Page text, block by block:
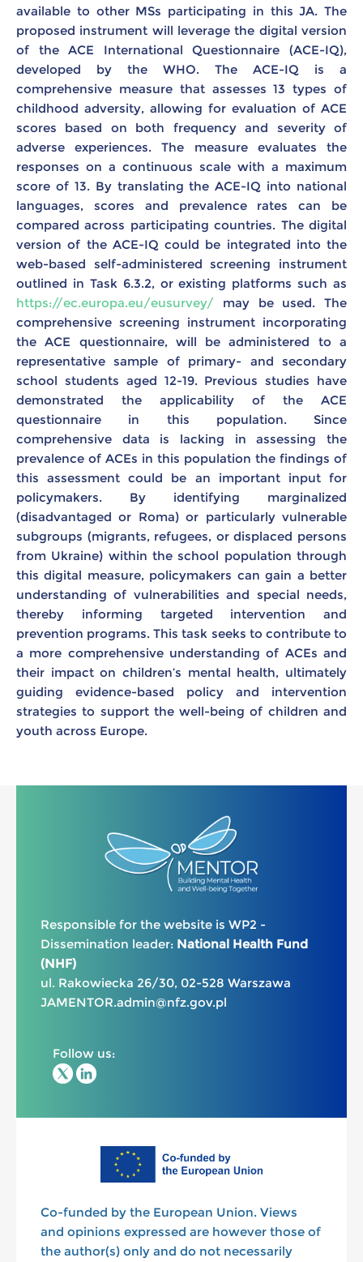
available to other MSs participating in this JA. The
proposed instrument will leverage the digital version
of the ACE International Questionnaire (ACE-IQ),
developed by the WHO. The ACE-IQ is a
comprehensive measure that assesses 13 types of
childhood adversity, allowing for evaluation of ACE
scores based on both frequency and severity of
adverse experiences. The measure evaluates the
responses on a continuous scale with a maximum
score of 13. By translating the ACE-IQ into national
languages, scores and prevalence rates can be
compared across participating countries. The digital
version of the ACE-IQ could be integrated into the
web-based self-administered screening instrument
outlined in Task 6.3.2, or existing platforms such as
https://ec.europa.eu/eusurvey/ may be used. The
comprehensive screening instrument incorporating
the ACE questionnaire, will be administered to a
representative sample of primary- and secondary
school students aged 12-19. Previous studies have
demonstrated the applicability of the ACE
questionnaire in this population. Since
comprehensive data is lacking in assessing the
prevalence of ACEs in this population the findings of
this assessment could be an important input for
policymakers. By identifying marginalized
(disadvantaged or Roma) or particularly vulnerable
subgroups (migrants, refugees, or displaced persons
from Ukraine) within the school population through
this digital measure, policymakers can gain a better
understanding of vulnerabilities and special needs,
thereby informing targeted intervention and
prevention programs. This task seeks to contribute to
a more comprehensive understanding of ACEs and
their impact on children’s mental health, ultimately
guiding evidence-based policy and intervention
strategies to support the well-being of children and
youth across Europe.
Responsible for the website is WP2 -
Dissemination leader: National Health Fund
(NHF)
ul. Rakowiecka 26/30, 02-528 Warszawa
JAMENTOR.admin@nfz.gov.pl
Follow us:
Co-funded by the European Union. Views
and opinions expressed are however those of
the author(s) only and do not necessarily